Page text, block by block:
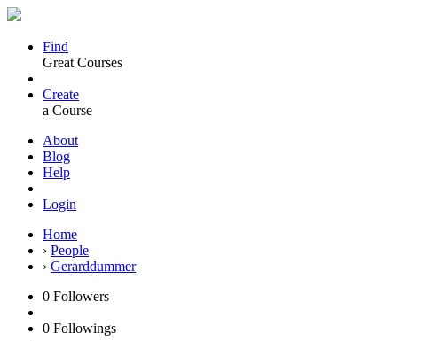
Find
Great Courses
Create
a Course
About
Blog
Help
Login
Home
› People
› Gerarddummer
0 Followers
0 Followings